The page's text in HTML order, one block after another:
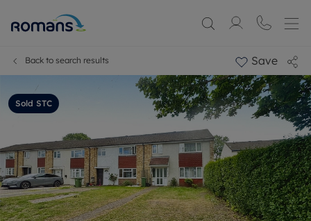
Back to search results Save
Sold STC